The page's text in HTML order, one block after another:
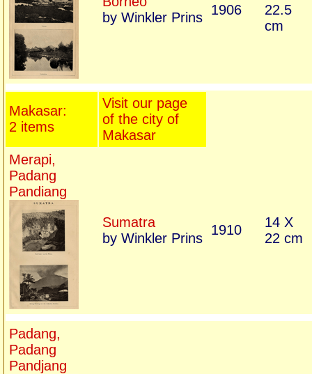
by Winkler Prins 1906
22.5
cm
Makasar:
2 items
Visit our page
of the city of
Makasar
Merapi,
Padang
Pandiang
Sumatra
by Winkler Prins
1910
14 X
22 cm
Padang,
Padang
Pandjang